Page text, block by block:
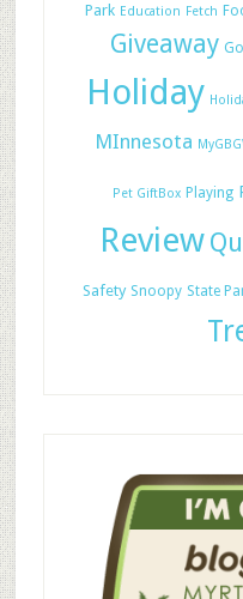
Park Education Fetch
Giveaway
Holiday
MInnesota
Pet GiftBox Playing
Review
Safety Snoopy State